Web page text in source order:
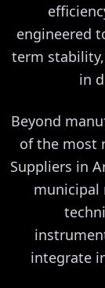
engineered
term
in
Beyond
of the most
Suppliers in
municipal
integrate